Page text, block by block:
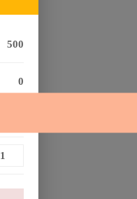
500
0